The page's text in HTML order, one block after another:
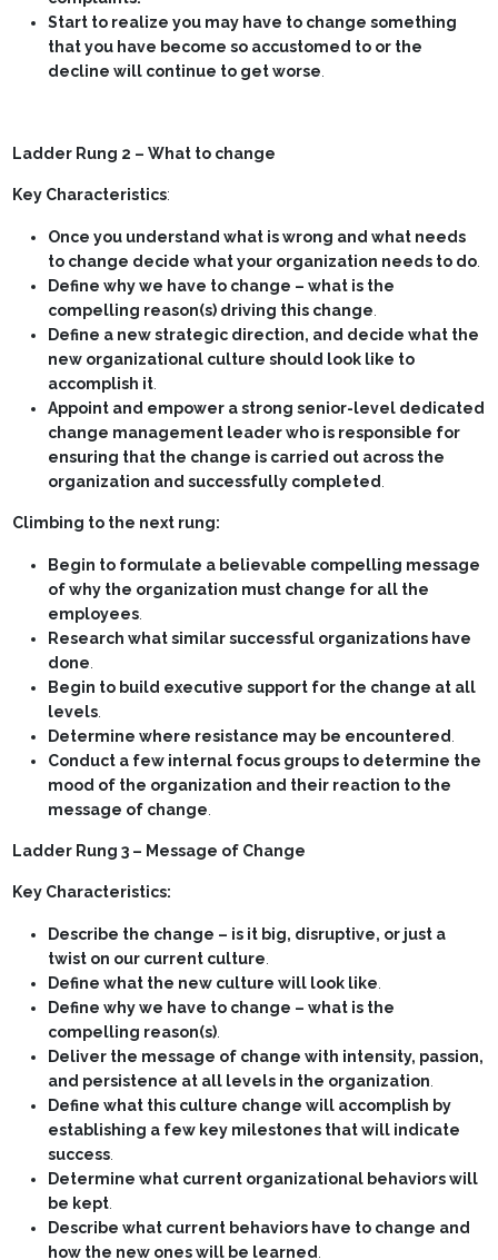
Start to realize you may have to change something
that you have become so accustomed to or the
decline will continue to get worse.
Ladder Rung 2 – What to change
Key Characteristics:
Once you understand what is wrong and what needs
to change decide what your organization needs to do.
Define why we have to change – what is the
compelling reason(s) driving this change.
Define a new strategic direction, and decide what the
new organizational culture should look like to
accomplish it.
Appoint and empower a strong senior-level dedicated
change management leader who is responsible for
ensuring that the change is carried out across the
organization and successfully completed.
Climbing to the next rung:
Begin to formulate a believable compelling message
of why the organization must change for all the
employees.
Research what similar successful organizations have
done.
Begin to build executive support for the change at all
levels.
Determine where resistance may be encountered.
Conduct a few internal focus groups to determine the
mood of the organization and their reaction to the
message of change.
Ladder Rung 3 – Message of Change
Key Characteristics:
Describe the change – is it big, disruptive, or just a
twist on our current culture.
Define what the new culture will look like.
Define why we have to change – what is the
compelling reason(s).
Deliver the message of change with intensity, passion,
and persistence at all levels in the organization.
Define what this culture change will accomplish by
establishing a few key milestones that will indicate
success.
Determine what current organizational behaviors will
be kept.
Describe what current behaviors have to change and
how the new ones will be learned.